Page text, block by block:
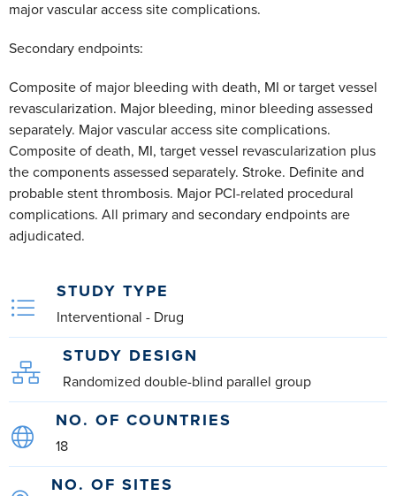
major vascular access site complications.
Secondary endpoints:
Composite of major bleeding with death, MI or target vessel
revascularization. Major bleeding, minor bleeding assessed
separately. Major vascular access site complications.
Composite of death, MI, target vessel revascularization plus
the components assessed separately. Stroke. Definite and
probable stent thrombosis. Major PCI-related procedural
complications. All primary and secondary endpoints are
adjudicated.
STUDY TYPE
Interventional - Drug
STUDY DESIGN
Randomized double-blind parallel group
NO. OF COUNTRIES
18
NO. OF SITES